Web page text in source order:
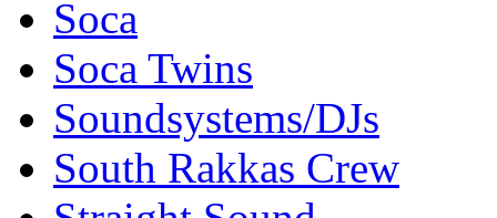
Soca
Soca Twins
Soundsystems/DJs
South Rakkas Crew